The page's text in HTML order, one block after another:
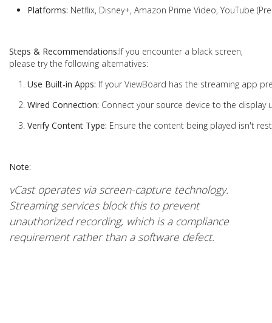
Platforms: Netflix, Disney+, Amazon Prime Video, YouTube
Steps & Recommendations:If you encounter a black screen,
please try the following alternatives:
Use Built-in Apps: If your ViewBoard has the streaming app
Wired Connection: Connect your source device to the display
Verify Content Type: Ensure the content being played isn't
Note:
vCast operates via screen-capture technology.
Streaming services block this to prevent
unauthorized recording, which is a compliance
requirement rather than a software defect.